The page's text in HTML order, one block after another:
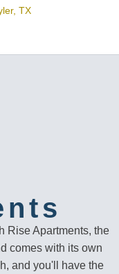
TX
Rise Apartments, the
comes with its own
and you'll have the